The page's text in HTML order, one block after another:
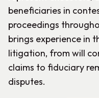
beneficiaries in
proceedings
brings experience in
litigation, from will
claims to fiduciary
disputes.